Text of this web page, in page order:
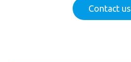
Contact us